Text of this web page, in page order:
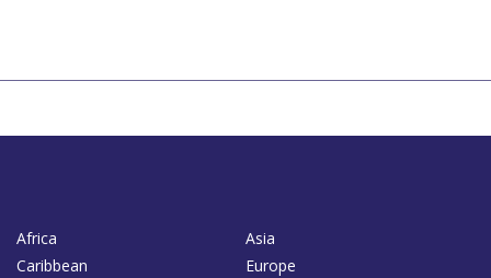
Africa
Asia
Caribbean
Europe